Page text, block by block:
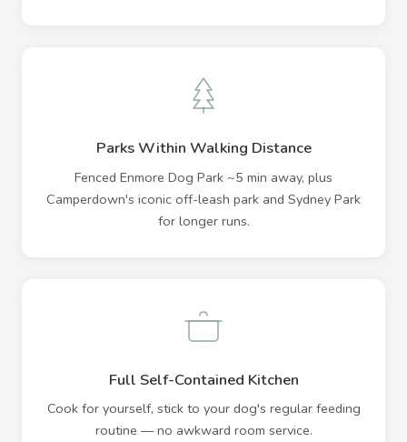
Parks Within Walking Distance
Fenced Enmore Dog Park ~5 min away, plus
Camperdown's iconic off-leash park and Sydney Park
for longer runs.
Full Self-Contained Kitchen
Cook for yourself, stick to your dog's regular feeding
routine — no awkward room service.